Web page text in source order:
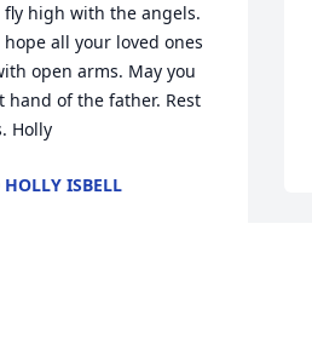
fly high with the angels.
hope all your loved ones
open arms. May you
of the father. Rest
Holly
ISBELL